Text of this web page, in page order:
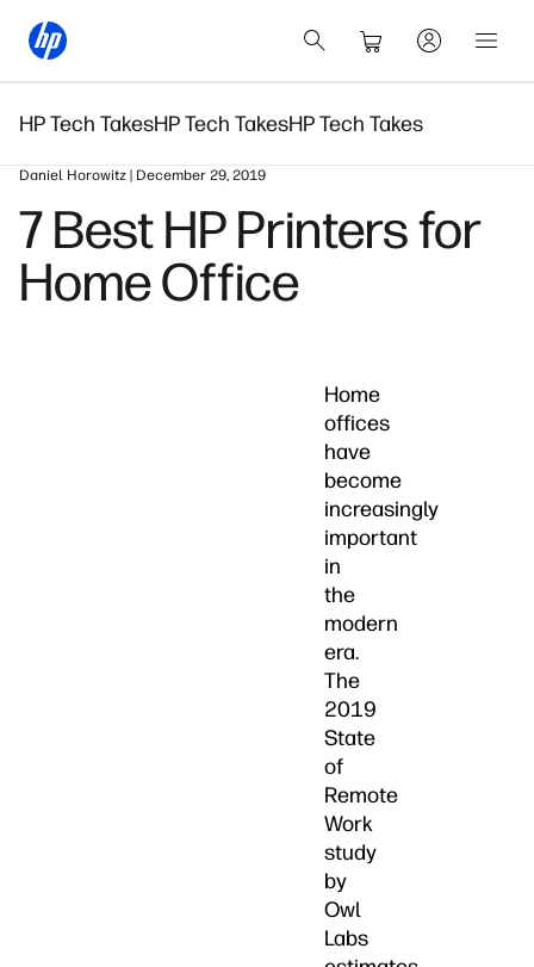
HP Tech TakesHP Tech TakesHP Tech Takes
Daniel Horowitz | December 29, 2019
7 Best HP Printers for
Home Office
Home
offices
have
become
increasingly
important
in
the
modern
era.
The
2019
State
of
Remote
Work
study
by
Owl
Labs